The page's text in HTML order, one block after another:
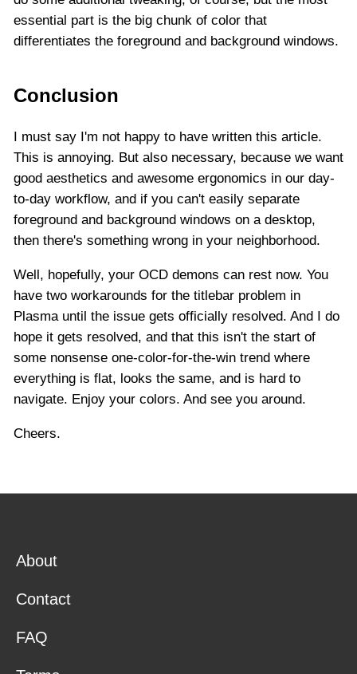
essential part is the big chunk of color that
differentiates the foreground and background windows.
Conclusion
I must say I'm not happy to have written this article.
This is annoying. But also necessary, because we want
good aesthetics and awesome ergonomics in our day-
to-day workflow, and if you can't easily separate
foreground and background windows on a desktop,
then there's something wrong in your neighborhood.
Well, hopefully, your OCD demons can rest now. You
have two workarounds for the titlebar problem in
Plasma until the issue gets officially resolved. And I do
hope it gets resolved, and that this isn't the start of
some nonsense one-color-for-the-win trend where
everything is flat, looks the same, and is hard to
navigate. Enjoy your colors. And see you around.
Cheers.
About
Contact
FAQ